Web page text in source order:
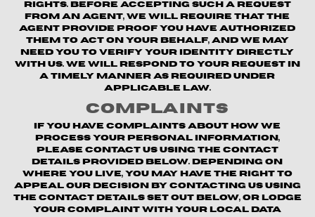
rights. Before accepting such a request
from an agent, we will require that the
agent provide proof you have authorized
them to act on your behalf, and we may
need you to verify your identity directly
with us. We will respond to your request in
a timely manner as required under
applicable law.
Complaints
If you have complaints about how we
process your personal information,
please contact us using the contact
details provided below. Depending on
where you live, you may have the right to
appeal our decision by contacting us using
the contact details set out below, or lodge
your complaint with your local data